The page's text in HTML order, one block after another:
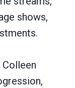
shows,